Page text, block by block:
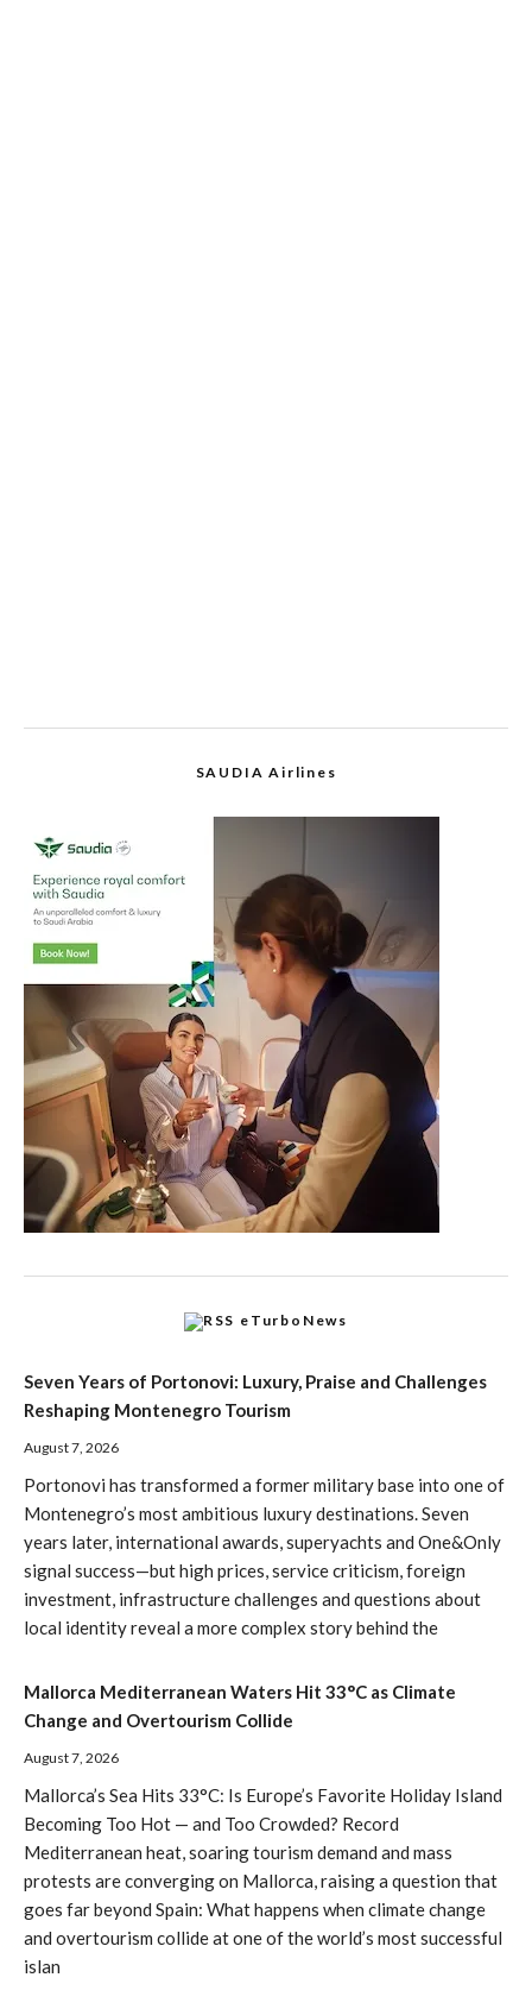
SAUDIA Airlines
eTurboNews
Seven Years of Portonovi: Luxury, Praise and Challenges
Reshaping Montenegro Tourism
August 7, 2026
Portonovi has transformed a former military base into one of
Montenegro’s most ambitious luxury destinations. Seven
years later, international awards, superyachts and One&Only
signal success—but high prices, service criticism, foreign
investment, infrastructure challenges and questions about
local identity reveal a more complex story behind the
Mallorca Mediterranean Waters Hit 33°C as Climate
Change and Overtourism Collide
August 7, 2026
Mallorca’s Sea Hits 33°C: Is Europe’s Favorite Holiday Island
Becoming Too Hot — and Too Crowded? Record
Mediterranean heat, soaring tourism demand and mass
protests are converging on Mallorca, raising a question that
goes far beyond Spain: What happens when climate change
and overtourism collide at one of the world’s most successful
islan